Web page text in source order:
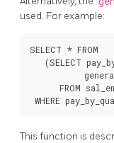
used. For example:
SELECT * FROM
(SELECT
FROM
WHERE
This function is